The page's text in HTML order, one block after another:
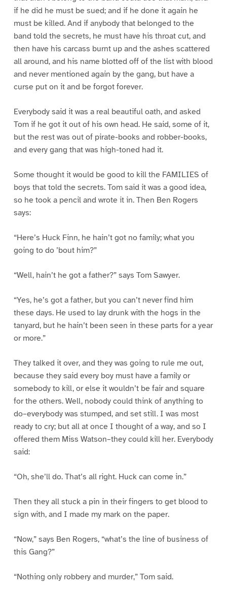
if he did he must be sued; and if he done it again he
must be killed. And if anybody that belonged to the
band told the secrets, he must have his throat cut, and
then have his carcass burnt up and the ashes scattered
all around, and his name blotted off of the list with blood
and never mentioned again by the gang, but have a
curse put on it and be forgot forever.
Everybody said it was a real beautiful oath, and asked
Tom if he got it out of his own head. He said, some of it,
but the rest was out of pirate-books and robber-books,
and every gang that was high-toned had it.
Some thought it would be good to kill the FAMILIES of
boys that told the secrets. Tom said it was a good idea,
so he took a pencil and wrote it in. Then Ben Rogers
says:
“Here’s Huck Finn, he hain’t got no family; what you
going to do ’bout him?”
“Well, hain’t he got a father?” says Tom Sawyer.
“Yes, he’s got a father, but you can’t never find him
these days. He used to lay drunk with the hogs in the
tanyard, but he hain’t been seen in these parts for a year
or more.”
They talked it over, and they was going to rule me out,
because they said every boy must have a family or
somebody to kill, or else it wouldn’t be fair and square
for the others. Well, nobody could think of anything to
do–everybody was stumped, and set still. I was most
ready to cry; but all at once I thought of a way, and so I
offered them Miss Watson–they could kill her. Everybody
said:
“Oh, she’ll do. That’s all right. Huck can come in.”
Then they all stuck a pin in their fingers to get blood to
sign with, and I made my mark on the paper.
“Now,” says Ben Rogers, “what’s the line of business of
this Gang?”
“Nothing only robbery and murder,” Tom said.